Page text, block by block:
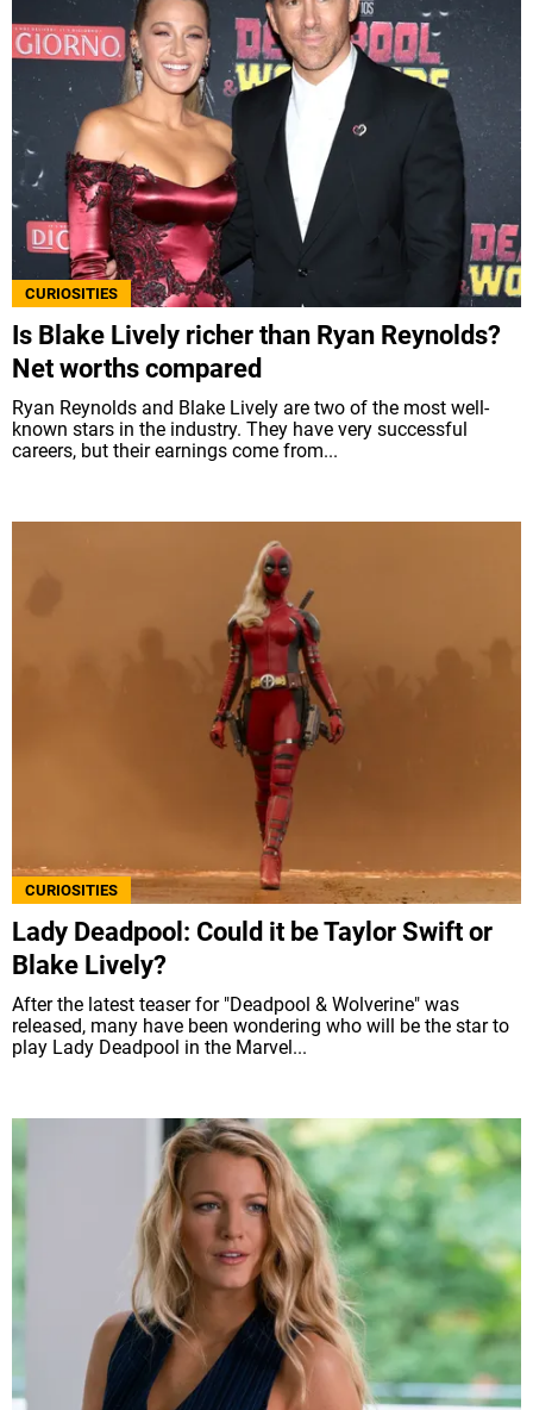
CURIOSITIES
Is Blake Lively richer than Ryan Reynolds?
Net worths compared
Ryan Reynolds and Blake Lively are two of the most well-
known stars in the industry. They have very successful
careers, but their earnings come from...
CURIOSITIES
Lady Deadpool: Could it be Taylor Swift or
Blake Lively?
After the latest teaser for "Deadpool & Wolverine" was
released, many have been wondering who will be the star to
play Lady Deadpool in the Marvel...